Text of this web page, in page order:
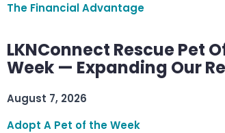
The Financial Advantage
LKNConnect Rescue Pet
Week — Expanding Our
August 7, 2026
Adopt A Pet of the Week